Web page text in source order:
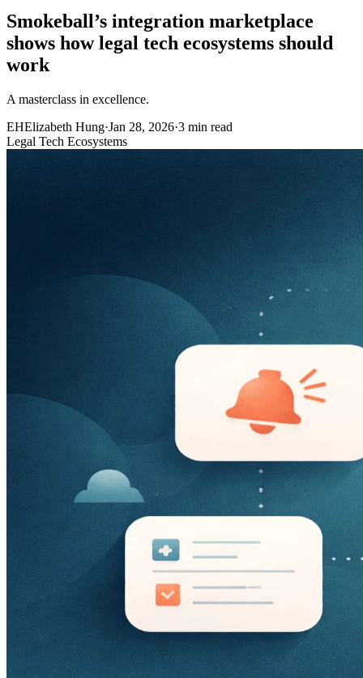
Smokeball’s integration marketplace
shows how legal tech ecosystems should
work
A masterclass in excellence.
EHElizabeth Hung·Jan 28, 2026·3 min read
Legal Tech Ecosystems